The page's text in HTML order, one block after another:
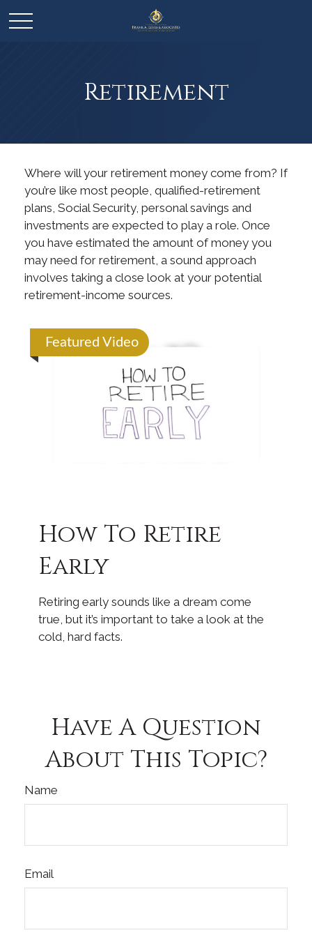
Retirement
Where will your retirement money come from? If
you’re like most people, qualified-retirement
plans, Social Security, personal savings and
investments are expected to play a role. Once
you have estimated the amount of money you
may need for retirement, a sound approach
involves taking a close look at your potential
retirement-income sources.
Featured Video
How To Retire
Early
Retiring early sounds like a dream come
true, but it’s important to take a look at the
cold, hard facts.
Have A Question
About This Topic?
Name
Email